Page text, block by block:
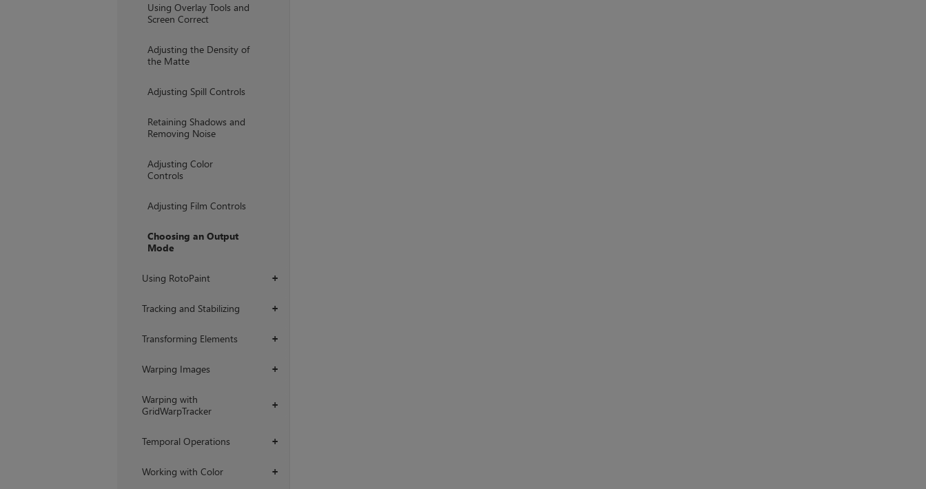
Using Overlay Tools and
Screen Correct
Adjusting the Density of
the Matte
Adjusting Spill Controls
Retaining Shadows and
Removing Noise
Adjusting Color
Controls
Adjusting Film Controls
Choosing an Output
Mode
+
Using RotoPaint
+
Tracking and Stabilizing
+
Transforming Elements
+
Warping Images
+
Warping with
GridWarpTracker
+
Temporal Operations
+
Working with Color